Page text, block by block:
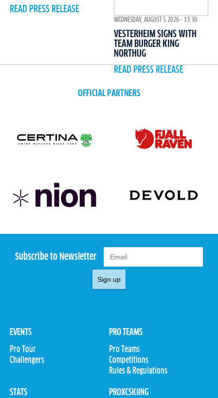
READ PRESS RELEASE
WEDNESDAY, AUGUST 5 2026 - 13:30
VESTERHEIM SIGNS WITH
TEAM BURGER KING
NORTHUG
READ PRESS RELEASE
OFFICIAL PARTNERS
Subscribe to Newsletter
Sign up
EVENTS
Pro Tour
Challengers
PRO TEAMS
Pro Teams
Competitions
Rules & Regulations
STATS
PROXCSKIING